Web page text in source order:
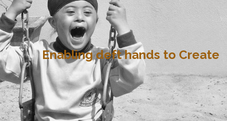
Enabling deft hands to Create